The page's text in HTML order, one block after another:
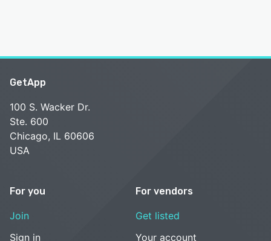
GetApp
100 S. Wacker Dr.
Ste. 600
Chicago, IL 60606
USA
For you
Join
Sign in
For vendors
Get listed
Your account